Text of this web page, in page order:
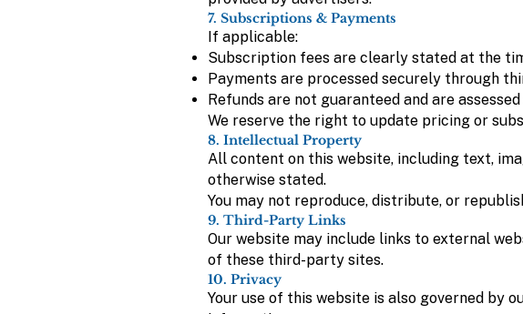
7. Subscriptions & Payments
If applicable:
Subscription fees are clearly stated at the
Payments are processed securely through
Refunds are not guaranteed and are
We reserve the right to update pricing or
8. Intellectual Property
All content on this website, including text,
otherwise stated.
You may not reproduce, distribute, or
9. Third-Party Links
Our website may include links to external
of these third-party sites.
10. Privacy
Your use of this website is also governed by